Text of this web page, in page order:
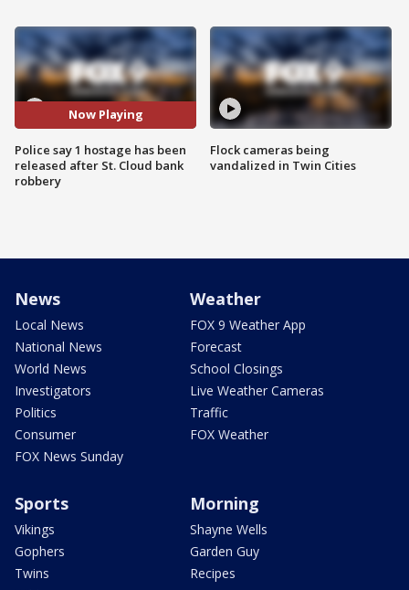
Now Playing
Police say 1 hostage has been
released after St. Cloud bank
robbery
Flock cameras being
vandalized in Twin Cities
News
Local News
National News
World News
Investigators
Politics
Consumer
FOX News Sunday
Weather
FOX 9 Weather App
Forecast
School Closings
Live Weather Cameras
Traffic
FOX Weather
Sports
Vikings
Gophers
Twins
Morning
Shayne Wells
Garden Guy
Recipes